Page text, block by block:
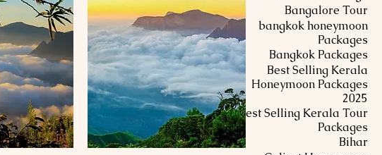
Bangalore Tour
bangkok honeymoon
Packages
Bangkok Packages
Best Selling Kerala
Honeymoon Packages
2025
Best Selling Kerala Tour
Packages
Bihar